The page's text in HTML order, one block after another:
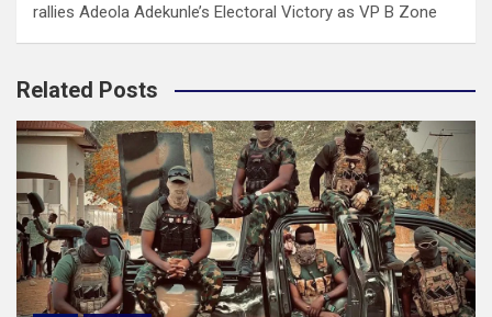
rallies Adeola Adekunle’s Electoral Victory as VP B Zone
Related Posts